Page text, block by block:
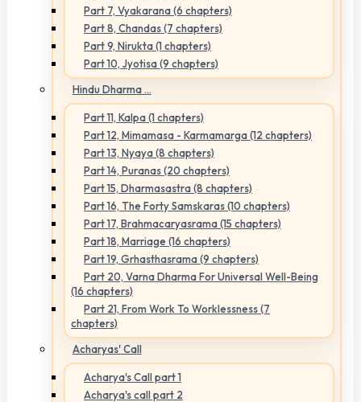
Part 7, Vyakarana (6 chapters)
Part 8, Chandas (7 chapters)
Part 9, Nirukta (1 chapters)
Part 10, Jyotisa (9 chapters)
Hindu Dharma ...
Part 11, Kalpa (1 chapters)
Part 12, Mimamasa - Karmamarga (12 chapters)
Part 13, Nyaya (8 chapters)
Part 14, Puranas (20 chapters)
Part 15, Dharmasastra (8 chapters)
Part 16, The Forty Samskaras (10 chapters)
Part 17, Brahmacaryasrama (15 chapters)
Part 18, Marriage (16 chapters)
Part 19, Grhasthasrama (9 chapters)
Part 20, Varna Dharma For Universal Well-Being
(16 chapters)
Part 21, From Work To Worklessness (7
chapters)
Acharyas' Call
Acharya's Call part 1
Acharya's call part 2